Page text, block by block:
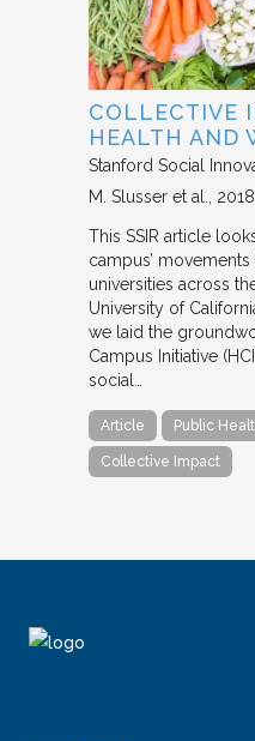
COLLECTIVE
HEALTH AND
Stanford Social
M. Slusser et al.
2018
This SSIR article
campus’
universities across
University of
we laid the
Campus Initiative
social…
Article Public
Collective Impact